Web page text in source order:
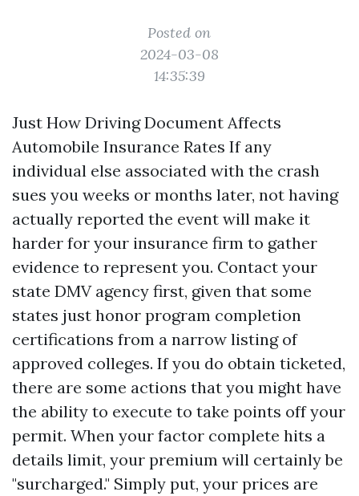
Posted on
2024-03-08
14:35:39
Just How Driving Document Affects
Automobile Insurance Rates If any
individual else associated with the crash
sues you weeks or months later, not having
actually reported the event will make it
harder for your insurance firm to gather
evidence to represent you. Contact your
state DMV agency first, given that some
states just honor program completion
certifications from a narrow listing of
approved colleges. If you do obtain ticketed,
there are some actions that you might have
the ability to execute to take points off your
permit. When your factor complete hits a
details limit, your premium will certainly be
"surcharged." Simply put, your prices are